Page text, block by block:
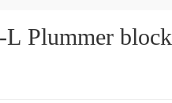
Plummer block